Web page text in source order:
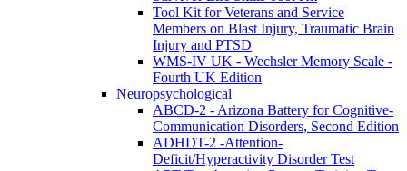
Tool Kit for Veterans and Service
Members on Blast Injury, Traumatic Brain
Injury and PTSD
WMS-IV UK - Wechsler Memory Scale -
Fourth UK Edition
Neuropsychological
ABCD-2 - Arizona Battery for Cognitive-
Communication Disorders, Second Edition
ADHDT-2 -Attention-
Deficit/Hyperactivity Disorder Test